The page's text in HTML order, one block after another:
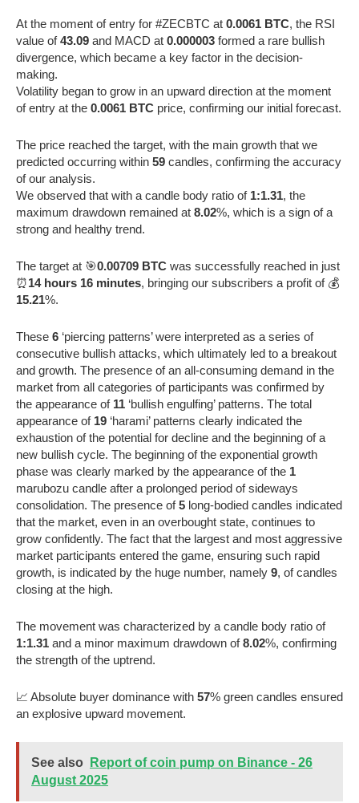
At the moment of entry for #ZECBTC at 0.0061 BTC, the RSI
value of43.09 and MACD at 0.000003 formed a rare bullish
divergence, which became a key factor in the decision-
making.
Volatility began to grow in an upward direction at the moment
of entry at the 0.0061 BTC price, confirming our initial forecast.
The price reached the target, with the main growth that we
predicted occurring within 59 candles, confirming the accuracy
of our analysis.
We observed that with a candle body ratio of 1:1.31, the
maximum drawdown remained at 8.02%, which is a sign of a
strong and healthy trend.
The target at 🎯0.00709 BTC was successfully reached in just
⏰14 hours 16 minutes, bringing our subscribers a profit of 💰
15.21%.
These 6 ‘piercing patterns’ were interpreted as a series of
consecutive bullish attacks, which ultimately led to a breakout
and growth. The presence of an all-consuming demand in the
market from all categories of participants was confirmed by
the appearance of 11 ‘bullish engulfing’ patterns. The total
appearance of 19 ‘harami’ patterns clearly indicated the
exhaustion of the potential for decline and the beginning of a
new bullish cycle. The beginning of the exponential growth
phase was clearly marked by the appearance of the 1
marubozu candle after a prolonged period of sideways
consolidation. The presence of5 long-bodied candles indicated
that the market, even in an overbought state, continues to
grow confidently. The fact that the largest and most aggressive
market participants entered the game, ensuring such rapid
growth, is indicated by the huge number, namely 9, of candles
closing at the high.
The movement was characterized by a candle body ratio of
1:1.31 and a minor maximum drawdown of8.02%, confirming
the strength of the uptrend.
📈 Absolute buyer dominance with 57% green candles ensured
an explosive upward movement.
See also
Report of coin pump on Binance - 26
August 2025